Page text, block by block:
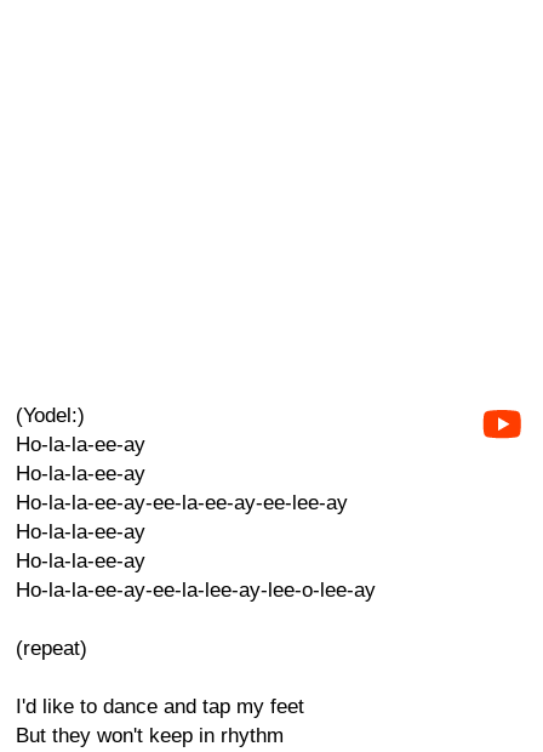
(Yodel:)
Ho-la-la-ee-ay
Ho-la-la-ee-ay
Ho-la-la-ee-ay-ee-la-ee-ay-ee-lee-ay
Ho-la-la-ee-ay
Ho-la-la-ee-ay
Ho-la-la-ee-ay-ee-la-lee-ay-lee-o-lee-ay
(repeat)
I'd like to dance and tap my feet
But they won't keep in rhythm